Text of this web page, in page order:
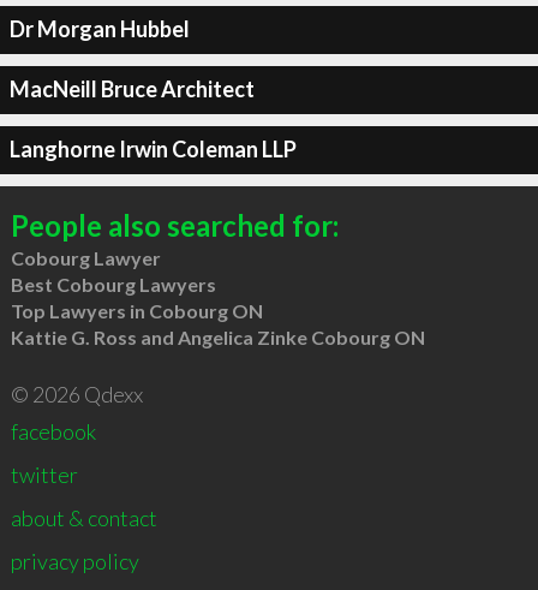
Dr Morgan Hubbel
MacNeill Bruce Architect
Langhorne Irwin Coleman LLP
People also searched for:
Cobourg Lawyer
Best Cobourg Lawyers
Top Lawyers in Cobourg ON
Kattie G. Ross and Angelica Zinke Cobourg ON
© 2026 Qdexx
facebook
twitter
about & contact
privacy policy